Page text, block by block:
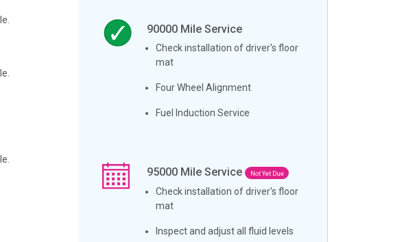
90000 Mile Service
Check installation of driver's floor
mat
Four Wheel Alignment
Fuel Induction Service
95000 Mile Service Not Yet Due
Check installation of driver's floor
mat
Inspect and adjust all fluid levels